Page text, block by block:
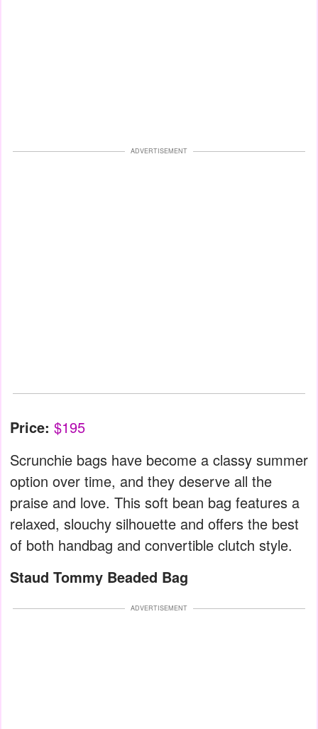
ADVERTISEMENT
Price: $195
Scrunchie bags have become a classy summer
option over time, and they deserve all the
praise and love. This soft bean bag features a
relaxed, slouchy silhouette and offers the best
of both handbag and convertible clutch style.
Staud Tommy Beaded Bag
ADVERTISEMENT